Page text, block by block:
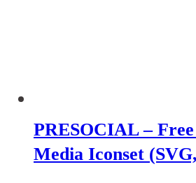
PRESOCIAL –
Media Iconset